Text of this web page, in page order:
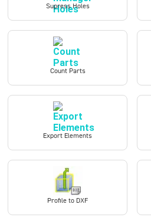
Supress Holes
Count Parts
Export Elements
Profile to DXF